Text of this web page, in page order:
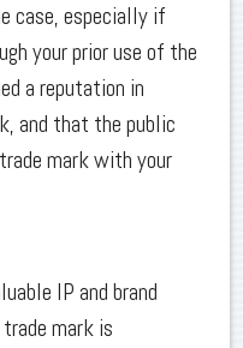
case, especially if
your prior use of the
a reputation in
and that the public
mark with your
IP and brand
mark is